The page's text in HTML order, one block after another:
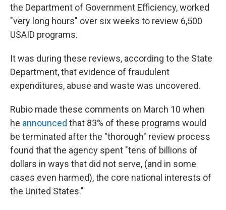
the Department of Government Efficiency, worked
"very long hours" over six weeks to review 6,500
USAID programs.
It was during these reviews, according to the State
Department, that evidence of fraudulent
expenditures, abuse and waste was uncovered.
Rubio made these comments on March 10 when
he announced that 83% of these programs would
be terminated after the "thorough" review process
found that the agency spent "tens of billions of
dollars in ways that did not serve, (and in some
cases even harmed), the core national interests of
the United States."